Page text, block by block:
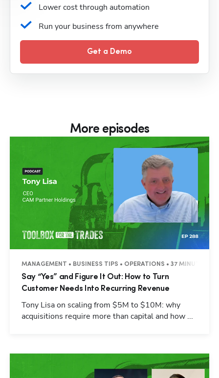
Lower cost through automation
Run your business from anywhere
Get a Demo
More episodes
MANAGEMENT • BUSINESS TIPS • OPERATIONS • 37 MINUTES
Say “Yes” and Figure It Out: How to Turn
Customer Needs Into Recurring Revenue
Tony Lisa on scaling from $5M to $10M: why
acquisitions require more than capital and how ...